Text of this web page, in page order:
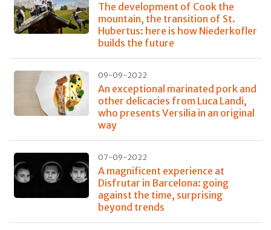
The development of Cook the
mountain, the transition of St.
Hubertus: here is how Niederkofler
builds the future
09-09-2022
An exceptional marinated pork and
other delicacies from Luca Landi,
who presents Versilia in an original
way
07-09-2022
A magnificent experience at
Disfrutar in Barcelona: going
against the time, surprising
beyond trends